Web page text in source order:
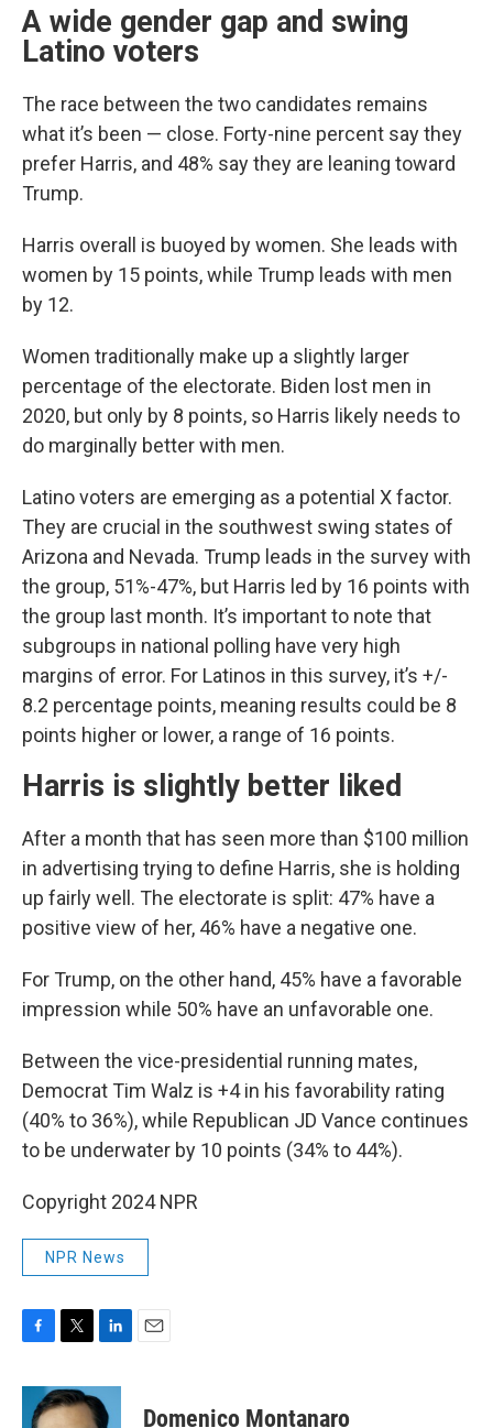
A wide gender gap and swing
Latino voters
The race between the two candidates remains
what it’s been — close. Forty-nine percent say they
prefer Harris, and 48% say they are leaning toward
Trump.
Harris overall is buoyed by women. She leads with
women by 15 points, while Trump leads with men
by 12.
Women traditionally make up a slightly larger
percentage of the electorate. Biden lost men in
2020, but only by 8 points, so Harris likely needs to
do marginally better with men.
Latino voters are emerging as a potential X factor.
They are crucial in the southwest swing states of
Arizona and Nevada. Trump leads in the survey with
the group, 51%-47%, but Harris led by 16 points with
the group last month. It’s important to note that
subgroups in national polling have very high
margins of error. For Latinos in this survey, it’s +/-
8.2 percentage points, meaning results could be 8
points higher or lower, a range of 16 points.
Harris is slightly better liked
After a month that has seen more than $100 million
in advertising trying to define Harris, she is holding
up fairly well. The electorate is split: 47% have a
positive view of her, 46% have a negative one.
For Trump, on the other hand, 45% have a favorable
impression while 50% have an unfavorable one.
Between the vice-presidential running mates,
Democrat Tim Walz is +4 in his favorability rating
(40% to 36%), while Republican JD Vance continues
to be underwater by 10 points (34% to 44%).
Copyright 2024 NPR
NPR News
c
i
t
n
k
Domenico Montanaro